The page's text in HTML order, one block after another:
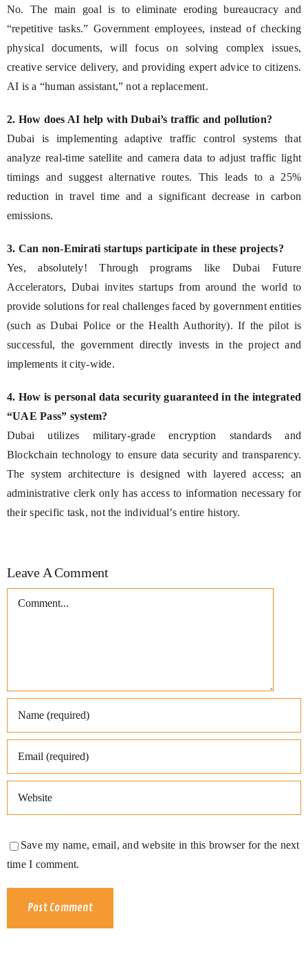
No. The main goal is to eliminate eroding bureaucracy and
“repetitive tasks.” Government employees, instead of checking
physical documents, will focus on solving complex issues,
creative service delivery, and providing expert advice to citizens.
AI is a “human assistant,” not a replacement.
2. How does AI help with Dubai’s traffic and pollution?
Dubai is implementing adaptive traffic control systems that
analyze real-time satellite and camera data to adjust traffic light
timings and suggest alternative routes. This leads to a 25%
reduction in travel time and a significant decrease in carbon
emissions.
3. Can non-Emirati startups participate in these projects?
Yes, absolutely! Through programs like Dubai Future
Accelerators, Dubai invites startups from around the world to
provide solutions for real challenges faced by government entities
(such as Dubai Police or the Health Authority). If the pilot is
successful, the government directly invests in the project and
implements it city-wide.
4. How is personal data security guaranteed in the integrated
“UAE Pass” system?
Dubai utilizes military-grade encryption standards and
Blockchain technology to ensure data security and transparency.
The system architecture is designed with layered access; an
administrative clerk only has access to information necessary for
their specific task, not the individual’s entire history.
Leave A Comment
Comment
Save my name, email, and website in this browser for the next
time I comment.